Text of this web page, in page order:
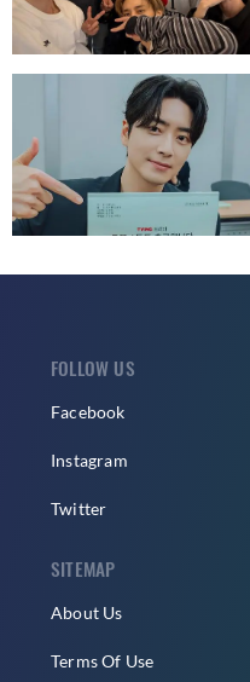
FOLLOW US
Facebook
Instagram
Twitter
SITEMAP
About Us
Terms Of Use